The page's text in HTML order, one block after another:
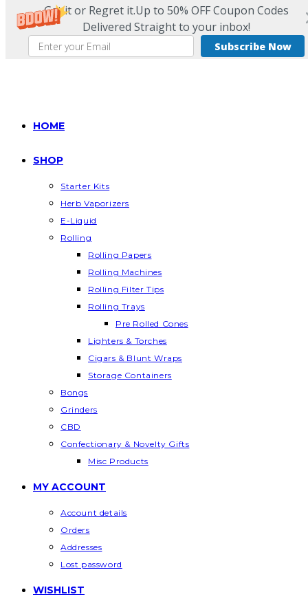
Get it or Regret it.Up to 50% OFF Coupon Codes
Delivered Straight to your inbox!
Subscribe Now
HOME
SHOP
Starter Kits
Herb Vaporizers
E-Liquid
Rolling
Rolling Papers
Rolling Machines
Rolling Filter Tips
Rolling Trays
Pre Rolled Cones
Lighters & Torches
Cigars & Blunt Wraps
Storage Containers
Bongs
Grinders
CBD
Confectionary & Novelty Gifts
Misc Products
MY ACCOUNT
Account details
Orders
Addresses
Lost password
WISHLIST